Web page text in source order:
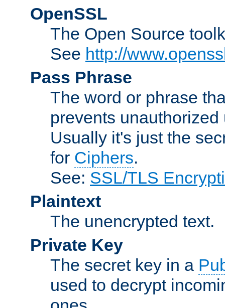
OpenSSL
The Open Source
See http://
Pass Phrase
The word or phrase
prevents
Usually it's just the
for Ciphers.
See: SSL/TLS
Plaintext
The unencrypted text.
Private Key
The secret key in a
used to decrypt